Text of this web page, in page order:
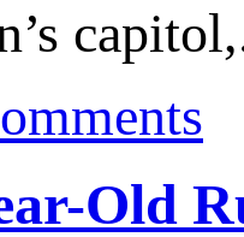
Old